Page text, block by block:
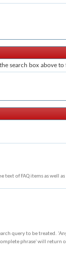
search box above
of FAQ items as well
query to be treated.
phrase' will return